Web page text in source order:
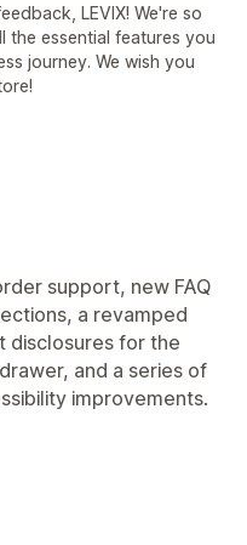
LEVIX! We're so
the essential features you
journey. We wish you
support, new FAQ
a revamped
disclosures for the
and a series of
improvements.